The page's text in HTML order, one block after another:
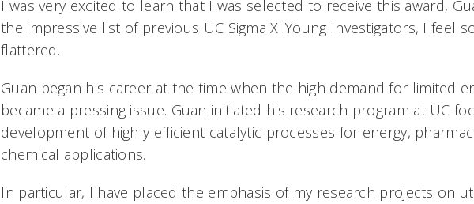
I was very excited to learn that I was selected to receive this award,
the impressive list of previous UC Sigma Xi Young Investigators, I feel
flattered.
Guan began his career at the time when the high demand for limited
became a pressing issue. Guan initiated his research program at UC
development of highly efficient catalytic processes for energy,
chemical applications.
In particular, I have placed the emphasis of my research projects on